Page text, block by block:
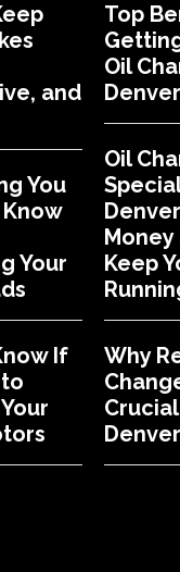
and
You
Your
If
to
Top
Oil
Denver
Oil
Money
Keep
Why